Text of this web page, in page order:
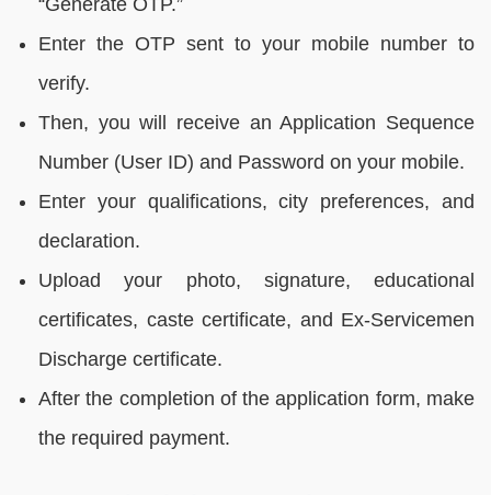
Enter the OTP sent to your mobile number to
verify.
Then, you will receive an Application Sequence
Number (User ID) and Password on your mobile.
Enter your qualifications, city preferences, and
declaration.
Upload your photo, signature, educational
certificates, caste certificate, and Ex-Servicemen
Discharge certificate.
After the completion of the application form, make
the required payment.